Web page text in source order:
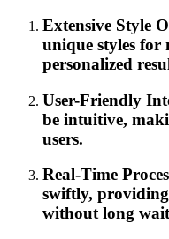
Extensive Style
unique styles for
personalized
User-Friendly
be intuitive,
users.
Real-Time
swiftly,
without long